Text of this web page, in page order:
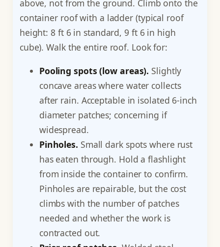
above, not from the ground. Climb onto the
container roof with a ladder (typical roof
height: 8 ft 6 in standard, 9 ft 6 in high
cube). Walk the entire roof. Look for:
Pooling spots (low areas). Slightly
concave areas where water collects
after rain. Acceptable in isolated 6-inch
diameter patches; concerning if
widespread.
Pinholes. Small dark spots where rust
has eaten through. Hold a flashlight
from inside the container to confirm.
Pinholes are repairable, but the cost
climbs with the number of patches
needed and whether the work is
contracted out.